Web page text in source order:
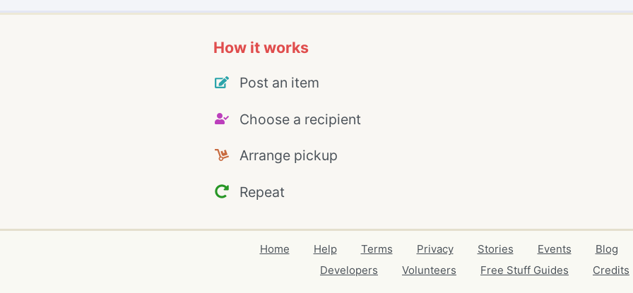
How it works
Post an item
Choose a recipient
Arrange pickup
Repeat
Home Help Terms Privacy Stories Events Blog
Developers
Volunteers Free Stuff Guides Credits